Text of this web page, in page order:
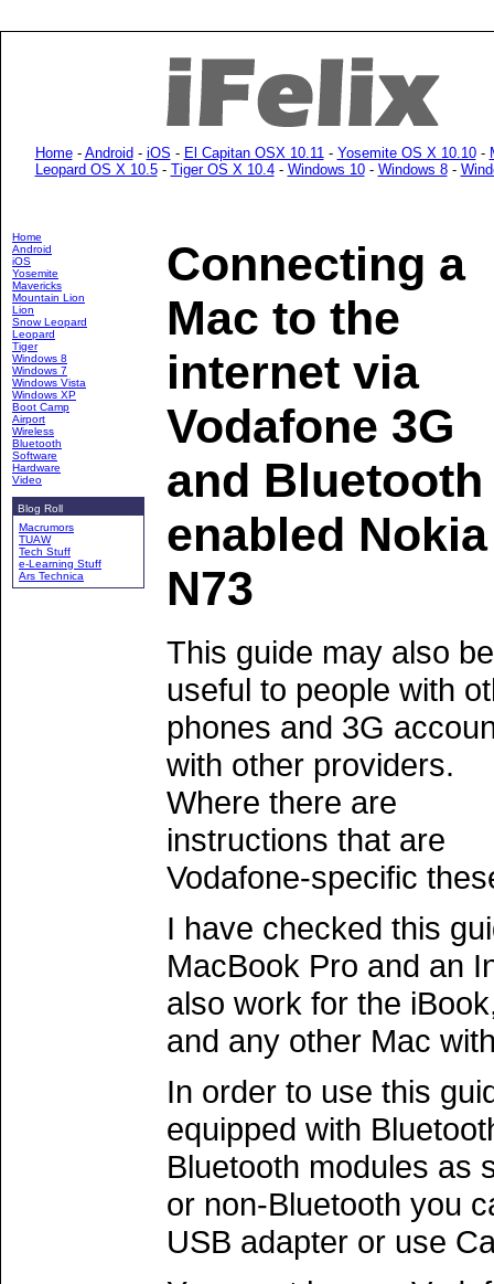
Home- Android - iOS - El Capitan OSX 10.11- Yosemite OS X 10.10-
Leopard OS X 10.5- Tiger OS X 10.4- Windows 10- Windows 8-
Home
Android
iOS
Yosemite
Mavericks
Mountain Lion
Lion
Snow Leopard
Leopard
Tiger
Windows 8
Windows 7
Windows Vista
Windows XP
Boot Camp
Airport
Wireless
Bluetooth
Software
Hardware
Video
Blog Roll
Macrumors
TUAW
Tech Stuff
e-Learning Stuff
Ars Technica
Connecting a
Mac to the
internet via
Vodafone 3G
and Bluetooth
enabled Nokia
N73
This guide may also be
useful to people with
phones and 3G
with other providers.
Where there are
instructions that are
Vodafone-specific
I have checked this
MacBook Pro and an
also work for the
and any other Mac
In order to use this
equipped with
Bluetooth modules as
or non-Bluetooth you
USB adapter or use